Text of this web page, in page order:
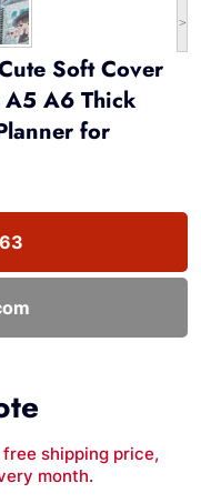
>
Soft Cover
A6 Thick
for
shipping price,
month.